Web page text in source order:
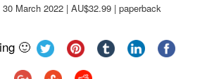
March 2022 | AU$32.99 | paperback
🙂